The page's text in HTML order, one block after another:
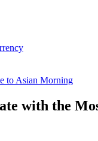
to Asian Morning
with the